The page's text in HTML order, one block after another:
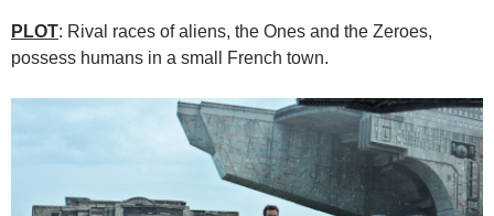
PLOT: Rival races of aliens, the Ones and the Zeroes,
possess humans in a small French town.